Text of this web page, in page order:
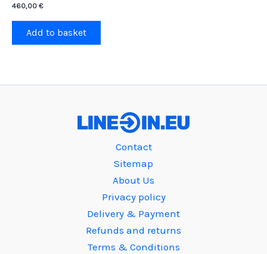
460,00 €
Add to basket
Contact
Sitemap
About Us
Privacy policy
Delivery & Payment
Refunds and returns
Terms & Conditions